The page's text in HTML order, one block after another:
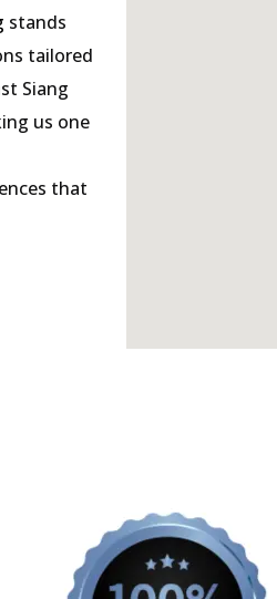
stands
tailored
Siang
us one
that